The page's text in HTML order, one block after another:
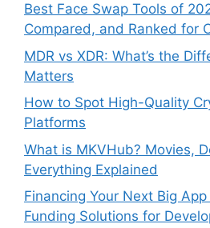
Best Face Swap Tools of
Compared, and Ranked for
MDR vs XDR: What’s the
Matters
How to Spot High-Quality
Platforms
What is MKVHub? Movies,
Everything Explained
Financing Your Next Big
Funding Solutions for